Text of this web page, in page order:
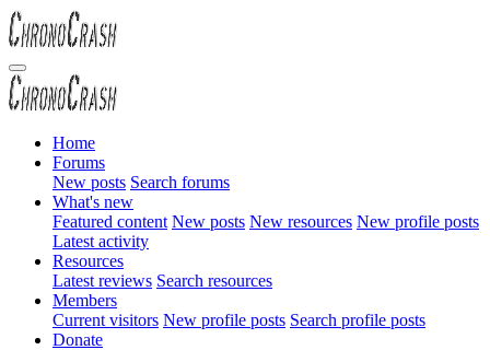
Home
Forums
New posts Search forums
What's new
Featured content New posts New resources New profile posts
Latest activity
Resources
Latest reviews Search resources
Members
Current visitors New profile posts Search profile posts
Donate